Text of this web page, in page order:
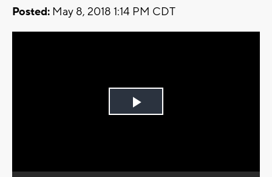
Posted: May 8, 2018 1:14 PM CDT
Play